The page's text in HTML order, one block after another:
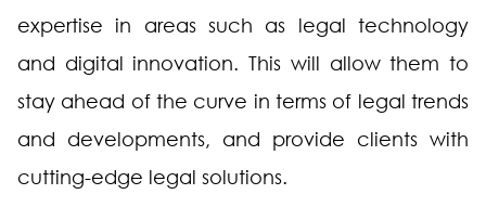
expertise in areas such as legal technology
and digital innovation. This will allow them to
stay ahead of the curve in terms of legal trends
and developments, and provide clients with
cutting-edge legal solutions.